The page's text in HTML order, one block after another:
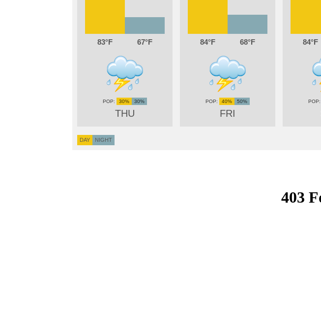
83 67
THU
30% 30%
84 68
FRI
40% 50%
84
DAY NIGHT